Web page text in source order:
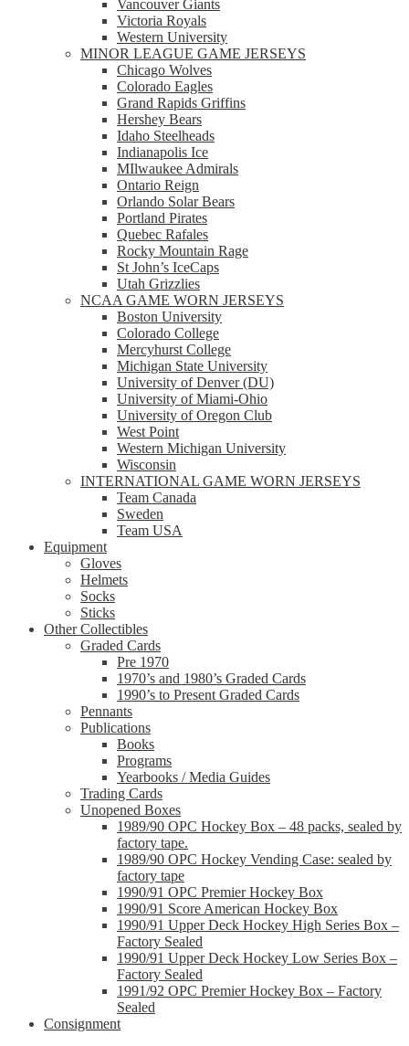
Vancouver Giants
Victoria Royals
Western University
MINOR LEAGUE GAME JERSEYS
Chicago Wolves
Colorado Eagles
Grand Rapids Griffins
Hershey Bears
Idaho Steelheads
Indianapolis Ice
MIlwaukee Admirals
Ontario Reign
Orlando Solar Bears
Portland Pirates
Quebec Rafales
Rocky Mountain Rage
St John’s IceCaps
Utah Grizzlies
NCAA GAME WORN JERSEYS
Boston University
Colorado College
Mercyhurst College
Michigan State University
University of Denver (DU)
University of Miami-Ohio
University of Oregon Club
West Point
Western Michigan University
Wisconsin
INTERNATIONAL GAME WORN JERSEYS
Team Canada
Sweden
Team USA
Equipment
Gloves
Helmets
Socks
Sticks
Other Collectibles
Graded Cards
Pre 1970
1970’s and 1980’s Graded Cards
1990’s to Present Graded Cards
Pennants
Publications
Books
Programs
Yearbooks / Media Guides
Trading Cards
Unopened Boxes
1989/90 OPC Hockey Box – 48 packs, sealed by
factory tape.
1989/90 OPC Hockey Vending Case: sealed by
factory tape
1990/91 OPC Premier Hockey Box
1990/91 Score American Hockey Box
1990/91 Upper Deck Hockey High Series Box –
Factory Sealed
1990/91 Upper Deck Hockey Low Series Box –
Factory Sealed
1991/92 OPC Premier Hockey Box – Factory
Sealed
Consignment